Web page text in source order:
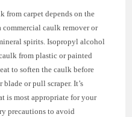
from carpet depends on the
commercial caulk remover or
spirits. Isopropyl alcohol
from plastic or painted
to soften the caulk before
or pull scraper. It’s
is most appropriate for your
precautions to avoid